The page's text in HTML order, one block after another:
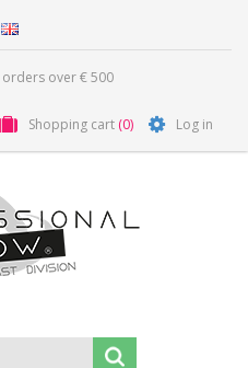
over € 500
Shopping cart (0) Log in